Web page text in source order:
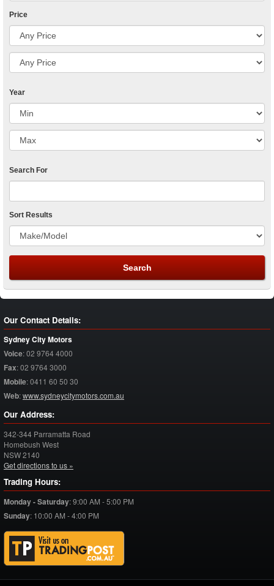
Price
Year
Search For
Sort Results
Our Contact Details:
Sydney City Motors
Voice:02 9764 4000
Fax:02 9764 3000
Mobile:0411 60 50 30
Web:www.sydneycitymotors.com.au
Our Address:
342-344 Parramatta Road
Homebush West
NSW2140
Get directions to us »
Trading Hours:
Monday - Saturday:9:00 AM - 5:00 PM
Sunday: 10:00 AM - 4:00 PM